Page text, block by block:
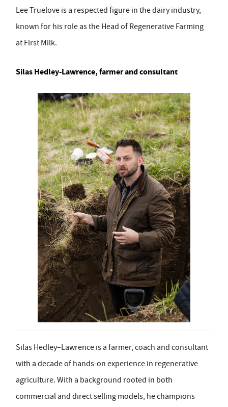
Lee Truelove is a respected figure in the dairy industry,
known for his role as the Head of Regenerative Farming
at First Milk.
Silas Hedley-Lawrence, farmer and consultant
Silas Hedley–Lawrence is a farmer, coach and consultant
with a decade of hands-on experience in regenerative
agriculture. With a background rooted in both
commercial and direct selling models, he champions